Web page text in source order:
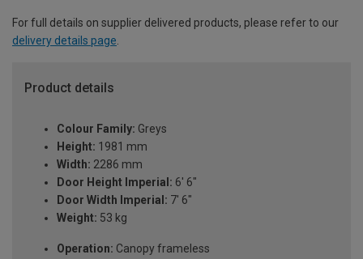
For full details on supplier delivered products, please refer to our
delivery details page.
Product details
Colour Family: Greys
Height: 1981 mm
Width: 2286 mm
Door Height Imperial: 6' 6"
Door Width Imperial: 7' 6"
Weight: 53 kg
Operation: Canopy frameless